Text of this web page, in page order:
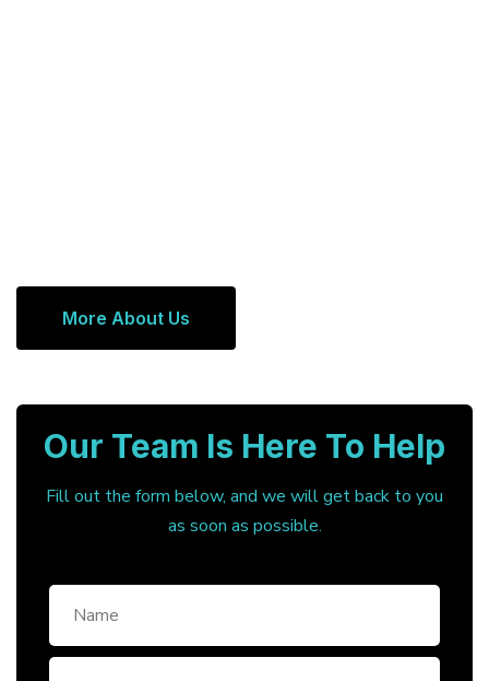
More About Us
Our Team Is Here To Help
Fill out the form below, and we will get back to you
as soon as possible.